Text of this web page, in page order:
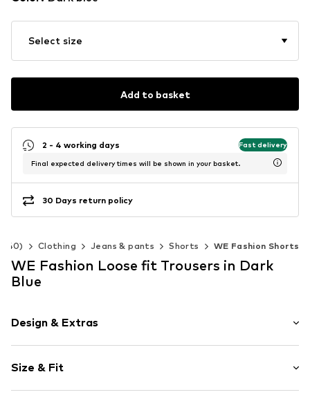
Select size
Add to basket
2 - 4 working days Fast delivery
Final expected delivery times will be shown in your basket.
30 Days return policy
140) Clothing Jeans & pants Shorts WE Fashion Shorts
WE Fashion Loose fit Trousers in Dark
Blue
Design & Extras
Draped/gathered
Side pockets
Size & Fit